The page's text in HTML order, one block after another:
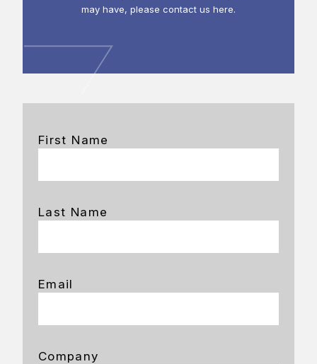
may have, please contact us here.
First Name
Last Name
Email
Company